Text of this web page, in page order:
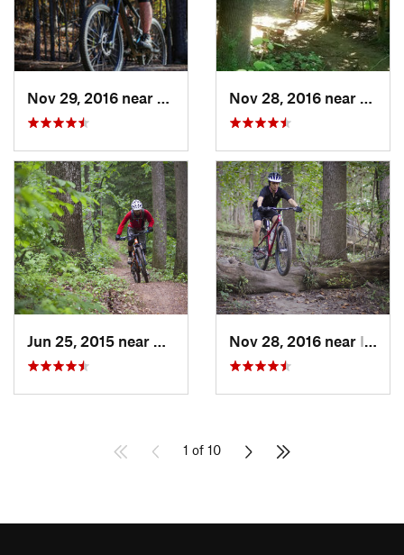
Fairland, MD
Emmitsburg, MDNov 28, 2016 near Ilchester, MD
1 of 10